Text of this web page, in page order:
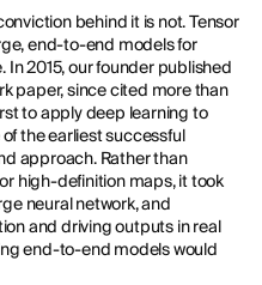
behind it is not. Tensor
end-to-end models for
In 2015, our founder published
paper, since cited more than
to apply deep learning to
the earliest successful
approach. Rather than
high-definition maps, it took
neural network, and
and driving outputs in real
end-to-end models would